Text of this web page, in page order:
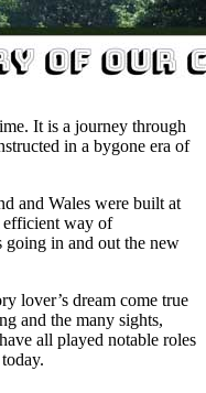
It is a journey through
in a bygone era of
and Wales were built at
efficient way of
going in and out the new
lover’s dream come true
and the many sights,
all played notable roles